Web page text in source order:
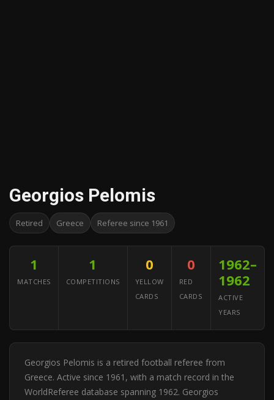
Georgios Pelomis
Retired Greece Referee since 1961
1
MATCHES
1
COMPETITIONS
0
YELLOW
CARDS
0
RED
CARDS
1962–
1962
ACTIVE
YEARS
Georgios Pelomis is a retired football referee from
Greece. Active since 1961, with a match record in the
WorldReferee database spanning 1962. Georgios